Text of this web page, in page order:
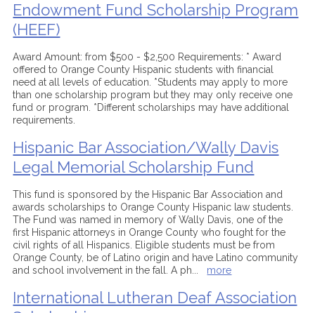
Endowment Fund Scholarship Program
(HEEF)
Award Amount: from $500 - $2,500 Requirements: * Award
offered to Orange County Hispanic students with financial
need at all levels of education. *Students may apply to more
than one scholarship program but they may only receive one
fund or program. *Different scholarships may have additional
requirements.
Hispanic Bar Association/Wally Davis
Legal Memorial Scholarship Fund
This fund is sponsored by the Hispanic Bar Association and
awards scholarships to Orange County Hispanic law students.
The Fund was named in memory of Wally Davis, one of the
first Hispanic attorneys in Orange County who fought for the
civil rights of all Hispanics. Eligible students must be from
Orange County, be of Latino origin and have Latino community
and school involvement in the fall. A ph
more
International Lutheran Deaf Association